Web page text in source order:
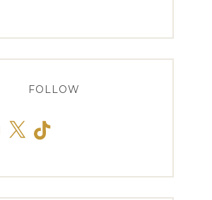
FOLLOW
X TikTok